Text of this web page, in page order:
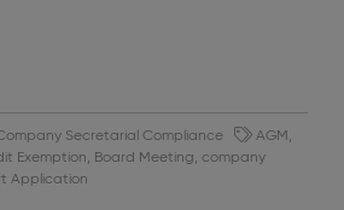
Secretarial Compliance AGM ,
Exemption, Board Meeting, company
Application